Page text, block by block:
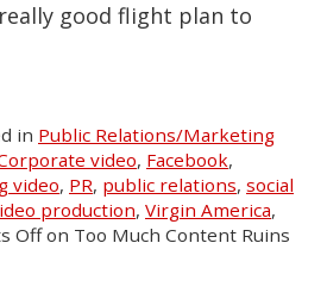
good flight plan to
in Public Relations/Marketing
video, Facebook,
video, PR, public relations, social
production, Virgin America,
Offon Too Much Content Ruins